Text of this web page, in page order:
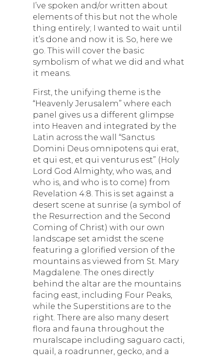
I’ve spoken and/or written about
elements of this but not the whole
thing entirely; I wanted to wait until
it’s done and now it is. So, here we
go. This will cover the basic
symbolism of what we did and what
it means.
First, the unifying theme is the
“Heavenly Jerusalem” where each
panel gives us a different glimpse
into Heaven and integrated by the
Latin across the wall “Sanctus
Domini Deus omnipotens qui erat,
et qui est, et qui venturus est” (Holy
Lord God Almighty, who was, and
who is, and who is to come) from
Revelation 4:8. This is set against a
desert scene at sunrise (a symbol of
the Resurrection and the Second
Coming of Christ) with our own
landscape set amidst the scene
featuring a glorified version of the
mountains as viewed from St. Mary
Magdalene. The ones directly
behind the altar are the mountains
facing east, including Four Peaks,
while the Superstitions are to the
right. There are also many desert
flora and fauna throughout the
muralscape including saguaro cacti,
quail, a roadrunner, gecko, and a